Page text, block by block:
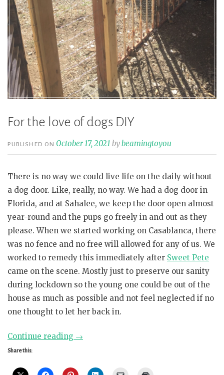
For the love of dogs DIY
PUBLISHED ON October 17, 2021 bybeamingtoyou
There is no way we could live life on the daily without
a dog door. Like, really, no way. We had a dog door in
Florida, and at Sahalee, we keep the door open almost
year-round and the pups go freely in and out as they
please. When we started working on Casablanca, there
was no fence and no free will allowed for any of us. We
worked to remedy this immediately after Sweet Pete
came on the scene. Mostly just to preserve our sanity
during lockdown so the young one could be out of the
house as much as possible and not feel neglected if no
one thought to let her back in.
Continue reading “For
→
Share this: